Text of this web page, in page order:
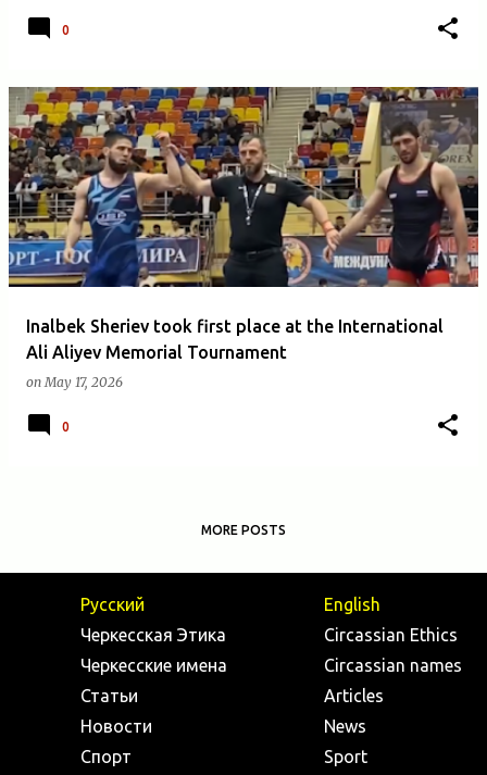
0
Inalbek Sheriev took first place at the International
Ali Aliyev Memorial Tournament
on May 17, 2026
0
MORE POSTS
Русский
Черкесская Этика
Черкесские имена
Статьи
Новости
Спорт
English
Circassian Ethics
Circassian names
Articles
News
Sport